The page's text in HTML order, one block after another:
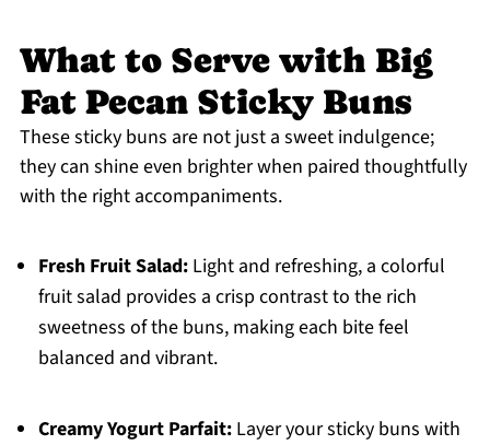
What to Serve with Big
Fat Pecan Sticky Buns
These sticky buns are not just a sweet indulgence;
they can shine even brighter when paired thoughtfully
with the right accompaniments.
Fresh Fruit Salad:Light and refreshing, a colorful
fruit salad provides a crisp contrast to the rich
sweetness of the buns, making each bite feel
balanced and vibrant.
Creamy Yogurt Parfait:Layer your sticky buns with